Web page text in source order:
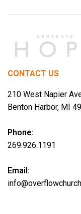
CONTACT US
210 West Napier
Benton Harbor, MI
Phone:
269.926.1191
Email: